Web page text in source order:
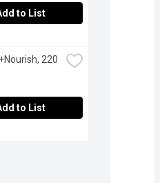
to List
220
to List